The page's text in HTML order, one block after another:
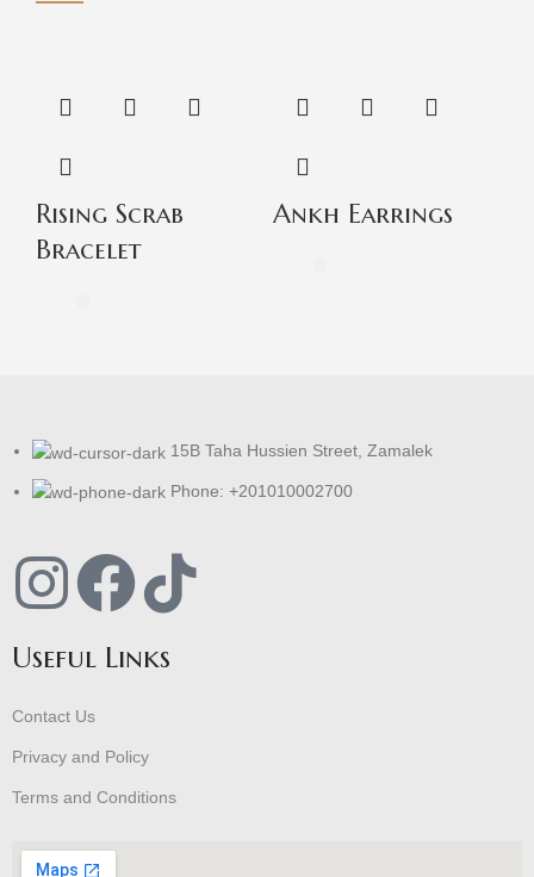
Rising Scrab
Bracelet
Ankh Earrings
15B Taha Hussien Street, Zamalek
Phone: +201010002700
Useful Links
Contact Us
Privacy and Policy
Terms and Conditions